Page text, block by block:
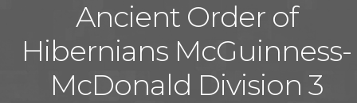
Ancient Order of
Hibernians McGuinness-
McDonald Division 3